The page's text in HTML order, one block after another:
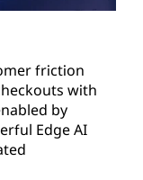
friction
with
by
Edge AI